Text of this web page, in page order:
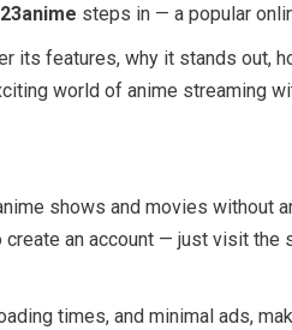
steps in — a popular
its features, why it stands out,
world of anime streaming
shows and movies
an account — just visit
times, and minimal ads,